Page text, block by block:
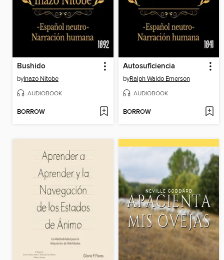
Bushido
byInazo Nitobe
AUDIOBOOK
BORROW
Autosuficiencia
byRalph Waldo Emerson
AUDIOBOOK
BORROW